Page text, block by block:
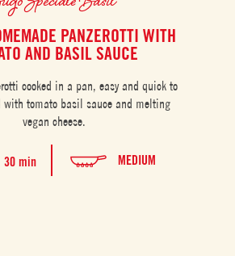
PANZEROTTI WITH
AND BASIL SAUCE
cooked in a pan, easy and quick to
with tomato basil sauce and melting
vegan cheese.
30 min MEDIUM